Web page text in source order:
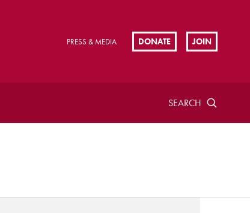
PRESS & MEDIA DONATE JOIN
SEARCH